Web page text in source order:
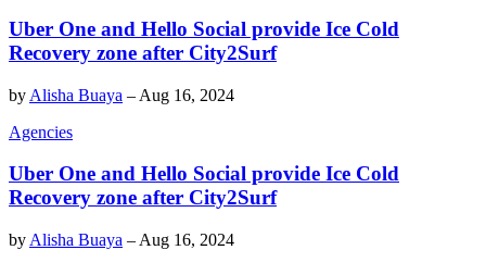
Uber One and Hello Social provide Ice Cold
Recovery zone after City2Surf
byAlisha Buaya –Aug 16, 2024
Agencies
Uber One and Hello Social provide Ice Cold
Recovery zone after City2Surf
byAlisha Buaya –Aug 16, 2024